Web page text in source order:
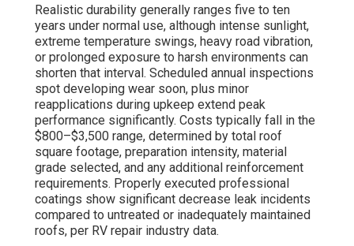
Realistic durability generally ranges five to ten
years under normal use, although intense sunlight,
extreme temperature swings, heavy road vibration,
or prolonged exposure to harsh environments can
shorten that interval. Scheduled annual inspections
spot developing wear soon, plus minor
reapplications during upkeep extend peak
performance significantly. Costs typically fall in the
$800–$3,500 range, determined by total roof
square footage, preparation intensity, material
grade selected, and any additional reinforcement
requirements. Properly executed professional
coatings show significant decrease leak incidents
compared to untreated or inadequately maintained
roofs, per RV repair industry data.